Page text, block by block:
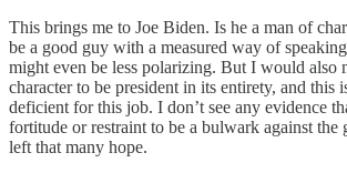
This brings me to Joe Biden. Is he a man of
be a good guy with a measured way of
might even be less polarizing. But I would also
character to be president in its entirety, and this
deficient for this job. I don’t see any evidence
fortitude or restraint to be a bulwark against the
left that many hope.